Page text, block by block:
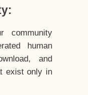
human
and
exist only in